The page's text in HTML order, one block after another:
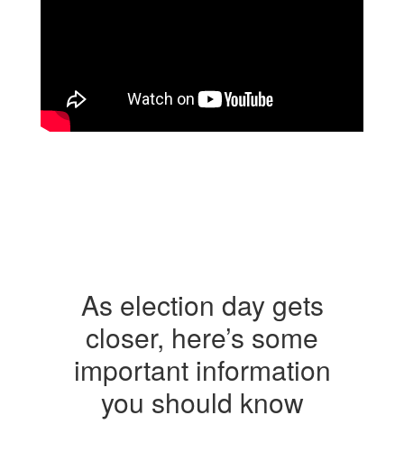
As election day gets
closer, here’s some
important information
you should know